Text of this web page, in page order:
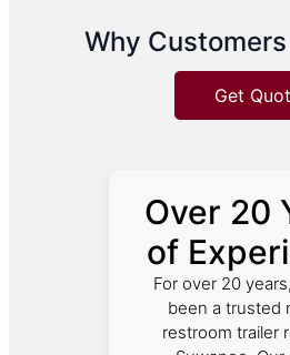
Why
Get
Over 20
of
For over 20
been a trusted
restroom trailer